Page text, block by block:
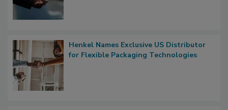
Henkel Names Exclusive US Distributor
for Flexible Packaging Technologies